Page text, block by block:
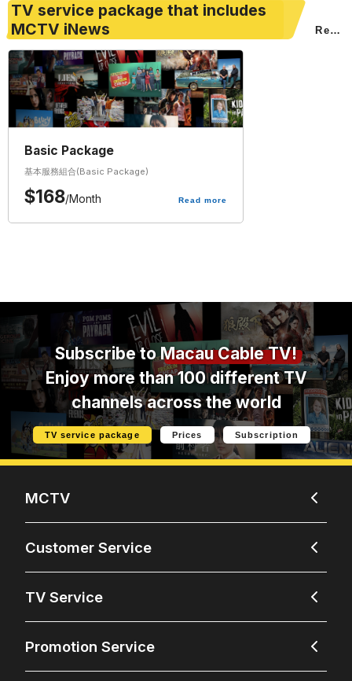
TV service package that includes
MCTV iNews
Read
Basic Package
基本服務組合(Basic Package)
$168/Month Read more
Subscribe toMacau Cable TV!
Enjoy more than 100 different TV
channels across the world
TV service package Prices Subscription
MCTV
Customer Service
TV Service
Promotion Service